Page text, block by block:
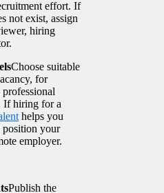
effort. If
not exist, assign
hiring
Choose suitable
for
If hiring for a
helps you
position your
employer.
Publish the